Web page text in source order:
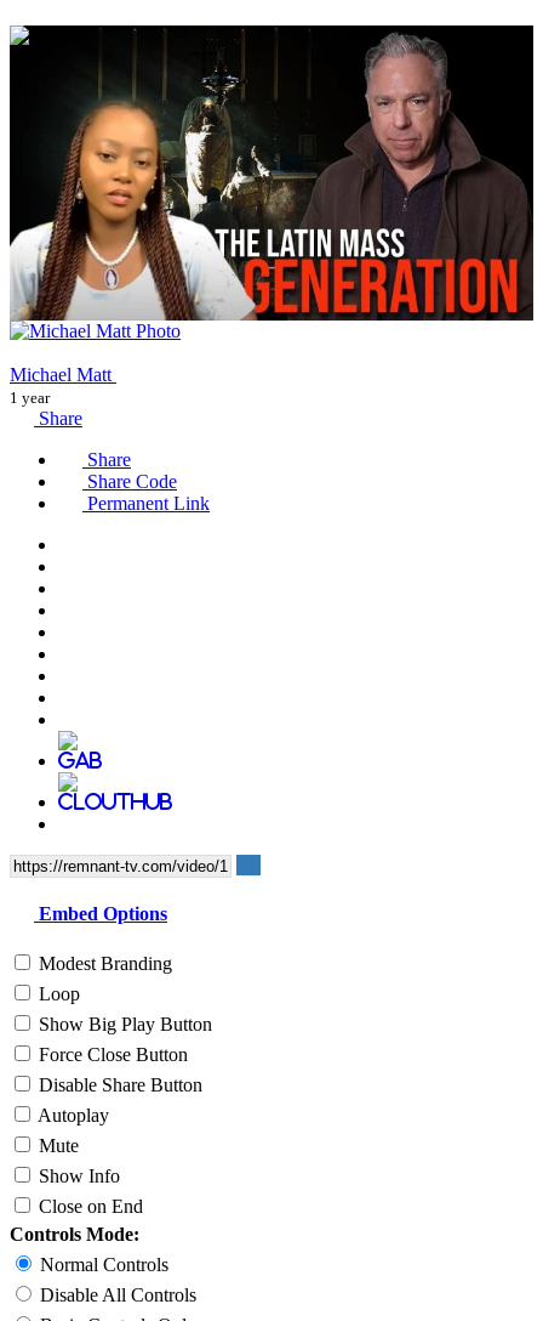
01:11:03
Michael Matt
1 year
Share
Share
Share Code
Permanent Link
Embed Options
Modest Branding
Loop
Show Big Play Button
Force Close Button
Disable Share Button
Autoplay
Mute
Show Info
Close on End
Controls Mode:
Normal Controls
Disable All Controls